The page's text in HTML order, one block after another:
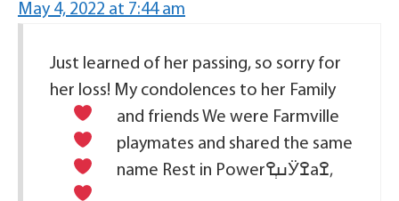
May 4, 2022 at 7:44 am
Just learned of her passing, so sorry for
her loss! My condolences to her Family
and friends We were Farmville
playmates and shared the same
name Rest in Power ߎְߐӰߐаߐ‚